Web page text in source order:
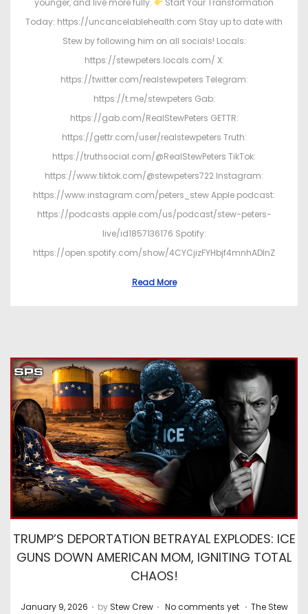
younger, and live more fully.
Start Your Transformation
Today: https://uncancelablehealth.com Stay up to date with
Stew by following him on all socials! Locals:
https://stewpeters.locals.com/ X:
https://twitter.com/realstewpeters Telegram:
https://t.me/stewpeters Gab:
https://gab.com/RealStewPeters GETTR:
https://gettr.com/user/realstewpeters Truth:
https://truthsocial.com/@RealStewPeters TikTok:
https://www.tiktok.com/@stewpeters722 Instagram:
https://www.instagram.com/peters_stew Apple podcast:
https://podcasts.apple.com/us/podcast/stew-peters-
live/id1857136176 Spotify:
https://open.spotify.com/show/4CYCjizFYHbjf4mnhADInZ
Read More
TRUMP’S DEPORTATION BETRAYAL EXPLODES: ICE
GUNS DOWN AMERICAN MOM, IGNITING TOTAL
CHAOS!
P
January 9, 2026 . by Stew Crew . No comments yet . P
The Stew